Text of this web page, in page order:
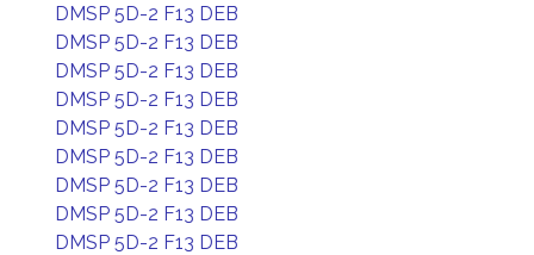
DMSP 5D-2 F13 DEB
DMSP 5D-2 F13 DEB
DMSP 5D-2 F13 DEB
DMSP 5D-2 F13 DEB
DMSP 5D-2 F13 DEB
DMSP 5D-2 F13 DEB
DMSP 5D-2 F13 DEB
DMSP 5D-2 F13 DEB
DMSP 5D-2 F13 DEB